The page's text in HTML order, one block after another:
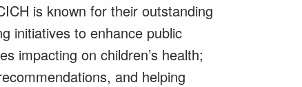
is known for their outstanding
initiatives to enhance public
impacting on children’s health;
and helping